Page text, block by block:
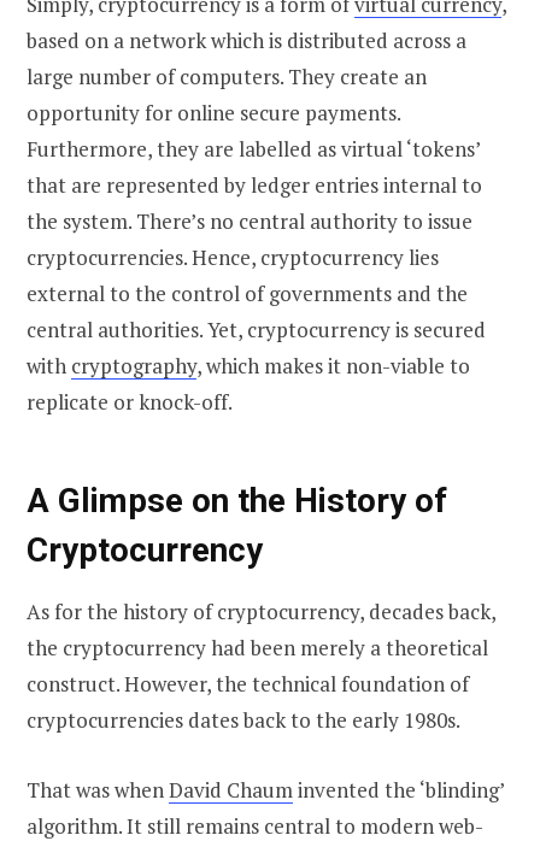
based on a network which is distributed across a
large number of computers. They create an
opportunity for online secure payments.
Furthermore, they are labelled as virtual ‘tokens’
that are represented by ledger entries internal to
the system. There’s no central authority to issue
cryptocurrencies. Hence, cryptocurrency lies
external to the control of governments and the
central authorities. Yet, cryptocurrency is secured
with cryptography, which makes it non-viable to
replicate or knock-off.
A Glimpse on the History of
Cryptocurrency
As for the history of cryptocurrency, decades back,
the cryptocurrency had been merely a theoretical
construct. However, the technical foundation of
cryptocurrencies dates back to the early 1980s.
That was when David Chaum invented the ‘blinding’
algorithm. It still remains central to modern web-